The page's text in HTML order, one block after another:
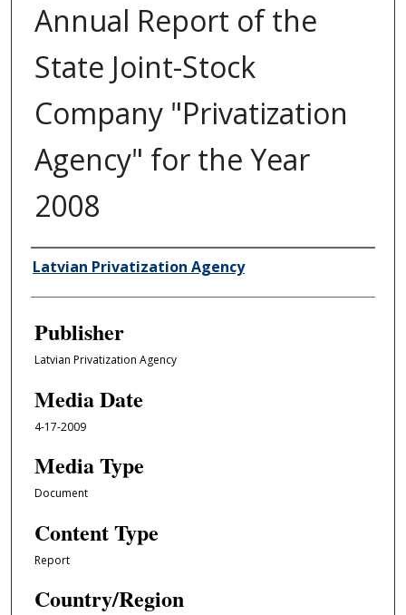
Annual Report of the
State Joint-Stock
Company "Privatization
Agency" for the Year
2008
Author/Creator
Latvian Privatization Agency
Publisher
Latvian Privatization Agency
Media Date
4-17-2009
Media Type
Document
Content Type
Report
Country/Region